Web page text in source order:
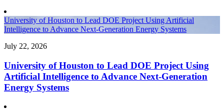
University of Houston to Lead DOE Project Using Artificial
Intelligence to Advance Next-Generation Energy Systems
July 22, 2026
University of Houston to Lead DOE Project Using
Artificial Intelligence to Advance Next-Generation
Energy Systems